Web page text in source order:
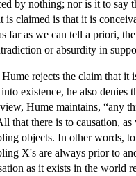
by nothing; nor is it to say
is claimed is that it is
far as we can tell a priori,
or absurdity in
Hume rejects the claim that it
existence, he also denies
Hume maintains, “any
that there is to causation,
objects. In other words,
X's are always prior to
as it exists in the world